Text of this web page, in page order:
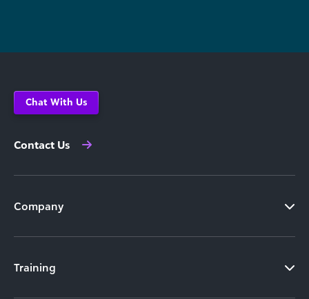
Chat With Us
Contact Us
Company
Training